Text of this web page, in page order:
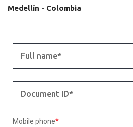
Medellín - Colombia
Mobile phone*